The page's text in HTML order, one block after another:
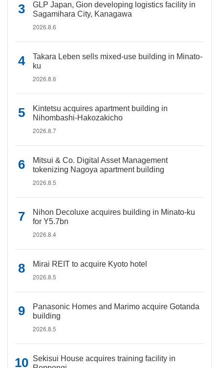
GLP Japan, Gion developing logistics facility in
Sagamihara City, Kanagawa
2026.8.6
Takara Leben sells mixed-use building in Minato-
ku
2026.8.6
Kintetsu acquires apartment building in
Nihombashi-Hakozakicho
2026.8.7
Mitsui & Co. Digital Asset Management
tokenizing Nagoya apartment building
2026.8.5
Nihon Decoluxe acquires building in Minato-ku
for Y5.7bn
2026.8.4
Mirai REIT to acquire Kyoto hotel
2026.8.5
Panasonic Homes and Marimo acquire Gotanda
building
2026.8.5
Sekisui House acquires training facility in